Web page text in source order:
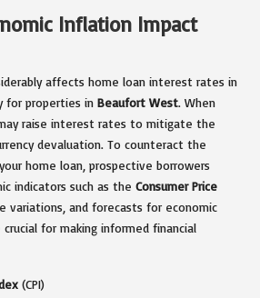
Inflation Impact
affects home loan interest rates in
for properties in Beaufort West. When
raise interest rates to mitigate the
devaluation. To counteract the
home loan, prospective borrowers
indicators such as the Consumer Price
variations, and forecasts for economic
for making informed financial
(CPI)